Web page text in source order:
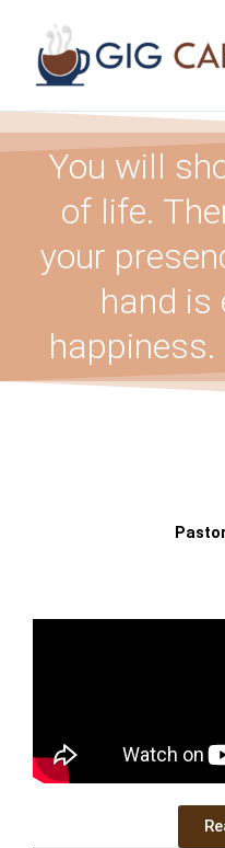
content
You will
of life.
your
hand is